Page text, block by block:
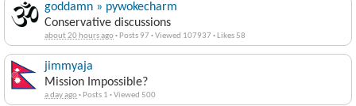
goddamn » pywokecharm
Conservative discussions
about 20 hours ago· Posts 97 ·Viewed 107937 · Likes 58
jimmyaja
Mission Impossible?
a day ago· Posts 1 ·Viewed 500